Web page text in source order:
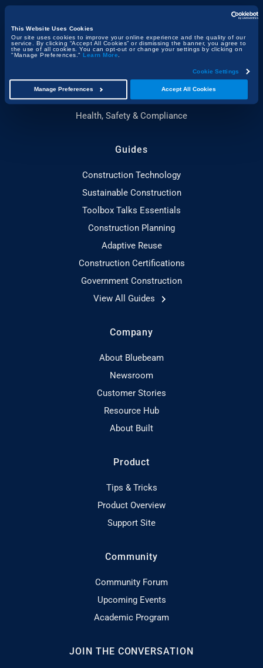
This Website Uses Cookies
Our site uses cookies to improve your online experience and the quality of our
service. By clicking “Accept All Cookies” or dismissing the banner, you agree to
the use of all cookies. You can opt-out or change your settings by clicking on
"Manage Preferences." Learn More
Cookie Settings
Accept All Cookies
Manage Preferences
Building, Design & Architecture
Sustainability
Construction & the Economy
Project Management & Efficiency
Health, Safety & Compliance
Guides
Construction Technology
Sustainable Construction
Toolbox Talks Essentials
Construction Planning
Adaptive Reuse
Construction Certifications
Government Construction
View All Guides
Company
About Bluebeam
Newsroom
Customer Stories
Resource Hub
About Built
Product
Tips & Tricks
Product Overview
Support Site
Community
Community Forum
Upcoming Events
Academic Program
JOIN THE CONVERSATION